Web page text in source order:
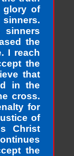
glory of
sinners
the
I reach
the
that
in the
cross.
for
of
Christ
the